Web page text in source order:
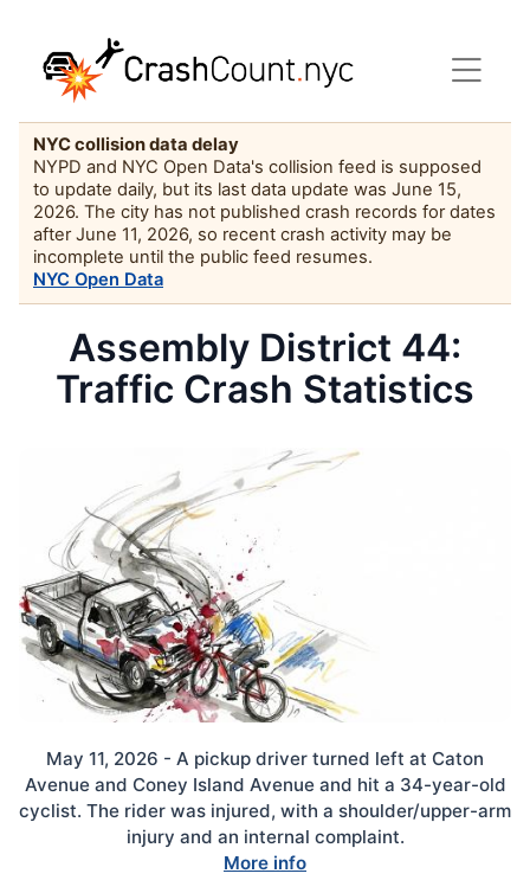
NYC collision data delay
NYPD and NYC Open Data's collision feed is supposed
to update daily, but its last data update was June 15,
2026. The city has not published crash records for dates
after June 11, 2026, so recent crash activity may be
incomplete until the public feed resumes.
NYC Open Data
Assembly District 44:
Traffic Crash Statistics
May 11, 2026 - A pickup driver turned left at Caton
Avenue and Coney Island Avenue and hit a 34-year-old
cyclist. The rider was injured, with a shoulder/upper-arm
injury and an internal complaint.
More info